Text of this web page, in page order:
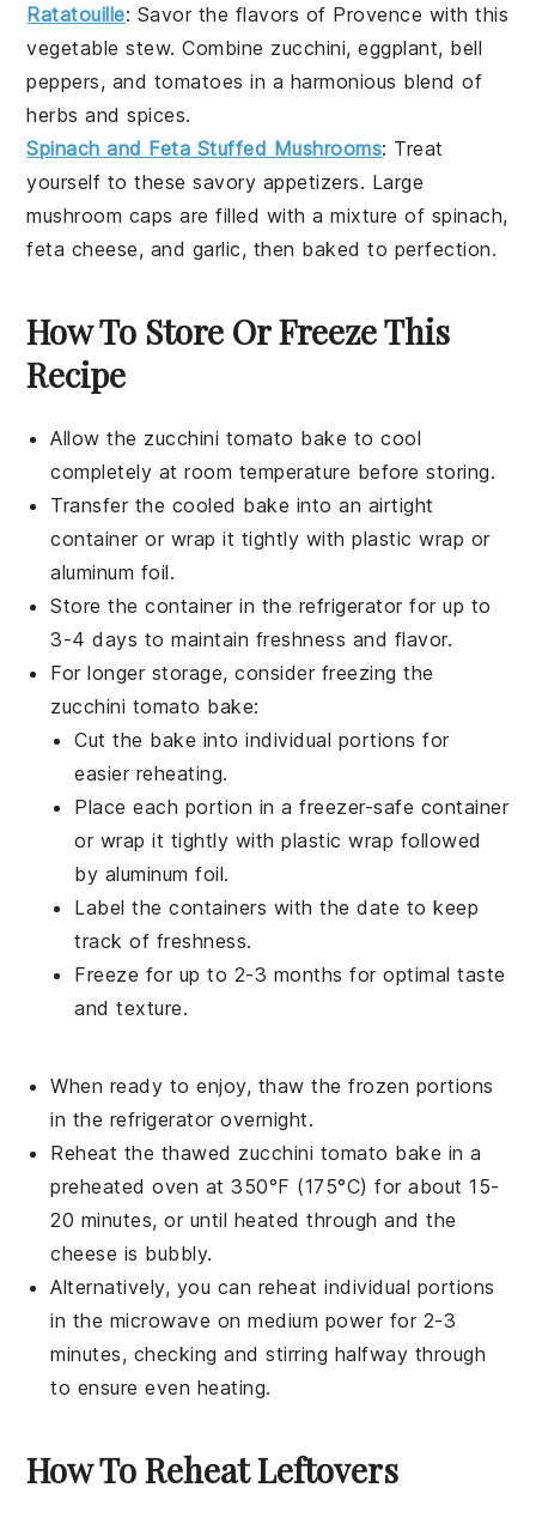
Ratatouille: Savor the flavors of Provence with this
vegetable stew. Combine zucchini,eggplant, bell
peppers, and tomatoes in a harmonious blend of
herbs and spices.
Spinach and Feta Stuffed Mushrooms: Treat
yourself to these savory appetizers. Large
mushroom caps are filled with a mixture of spinach,
feta cheese, and garlic, then baked to perfection.
How To Store Or Freeze This
Recipe
Allow the zucchini tomato bake to cool
completely at room temperature before storing.
Transfer the cooled bake into an airtight
container or wrap it tightly with plastic wrap or
aluminum foil.
Store the container in the refrigerator for up to
3-4 days to maintain freshness and flavor.
For longer storage, consider freezing the
zucchini tomato bake:
Cut the bake into individual portions for
easier reheating.
Place each portion in a freezer-safe container
or wrap it tightly with plastic wrap followed
by aluminum foil.
Label the containers with the date to keep
track of freshness.
Freeze for up to 2-3 months for optimal taste
and texture.
When ready to enjoy, thaw the frozen portions
in the refrigerator overnight.
Reheat the thawed zucchini tomato bake in a
preheated oven at 350°F (175°C) for about 15-
20 minutes, or until heated through and the
cheese is bubbly.
Alternatively, you can reheat individual portions
in the microwave on medium power for 2-3
minutes, checking and stirring halfway through
to ensure even heating.
How To Reheat Leftovers